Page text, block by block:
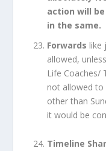
action will
in the same.
Forwards like
allowed,
Life Coaches/
not allowed to
other than
it would be
Timeline